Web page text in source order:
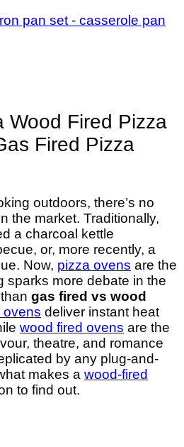
Wood Fired Pizza
Fired Pizza
outdoors, there’s no
the market. Traditionally,
a charcoal kettle
or, more recently, a
Now, pizza ovens are the
sparks more debate in the
gas fired vs wood
ovens deliver instant heat
wood fired ovens are the
theatre, and romance
by any plug-and-
makes a wood-fired
to find out.